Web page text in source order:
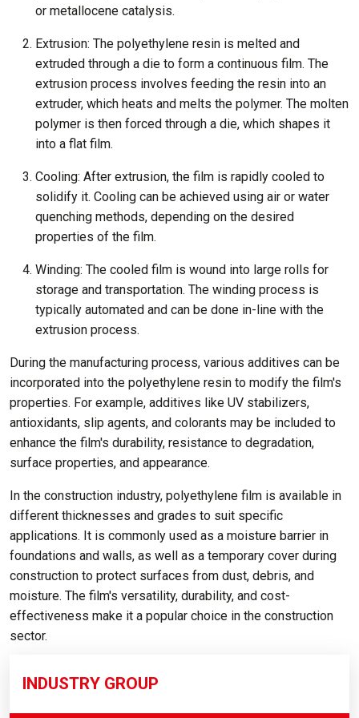
INDUSTRY GROUP
or metallocene catalysis.
Extrusion: The polyethylene resin is melted and
extruded through a die to form a continuous film. The
extrusion process involves feeding the resin into an
extruder, which heats and melts the polymer. The molten
polymer is then forced through a die, which shapes it
into a flat film.
Cooling: After extrusion, the film is rapidly cooled to
solidify it. Cooling can be achieved using air or water
quenching methods, depending on the desired
properties of the film.
Winding: The cooled film is wound into large rolls for
storage and transportation. The winding process is
typically automated and can be done in-line with the
extrusion process.
During the manufacturing process, various additives can be
incorporated into the polyethylene resin to modify the film's
properties. For example, additives like UV stabilizers,
antioxidants, slip agents, and colorants may be included to
enhance the film's durability, resistance to degradation,
surface properties, and appearance.
In the construction industry, polyethylene film is available in
different thicknesses and grades to suit specific
applications. It is commonly used as a moisture barrier in
foundations and walls, as well as a temporary cover during
construction to protect surfaces from dust, debris, and
moisture. The film's versatility, durability, and cost-
effectiveness make it a popular choice in the construction
sector.